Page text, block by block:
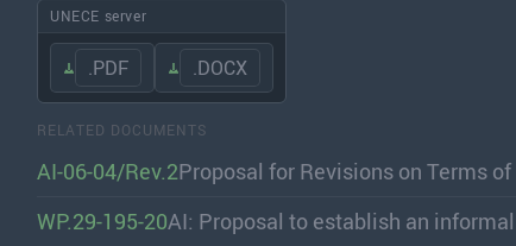
UNECE server
.PDF .DOCX
RELATED DOCUMENTS
AI-06-04/Rev.2Proposal for Revisions on Terms
WP.29-195-20AI: Proposal to establish an